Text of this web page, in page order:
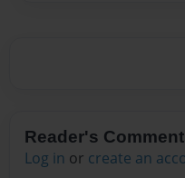
Reader's
Log in or create an